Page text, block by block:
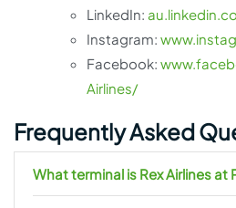
LinkedIn:
Instagram:
Facebook:
Airlines/
Frequently Asked
What terminal is Rex Airlines at